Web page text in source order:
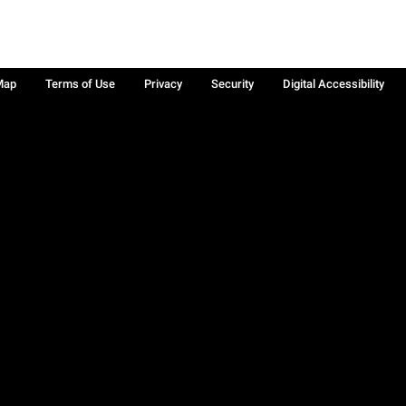
Terms of Use Privacy Security Digital Accessibility